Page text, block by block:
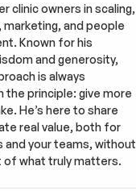
clinic owners in scaling,
marketing, and people
Known for his
and generosity,
is always
the principle: give more
He’s here to share
real value, both for
and your teams, without
of what truly matters.